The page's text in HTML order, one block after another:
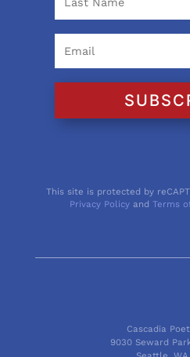
This site is protected by
Privacy Policy andTerms
Cascadia
9030 Seward